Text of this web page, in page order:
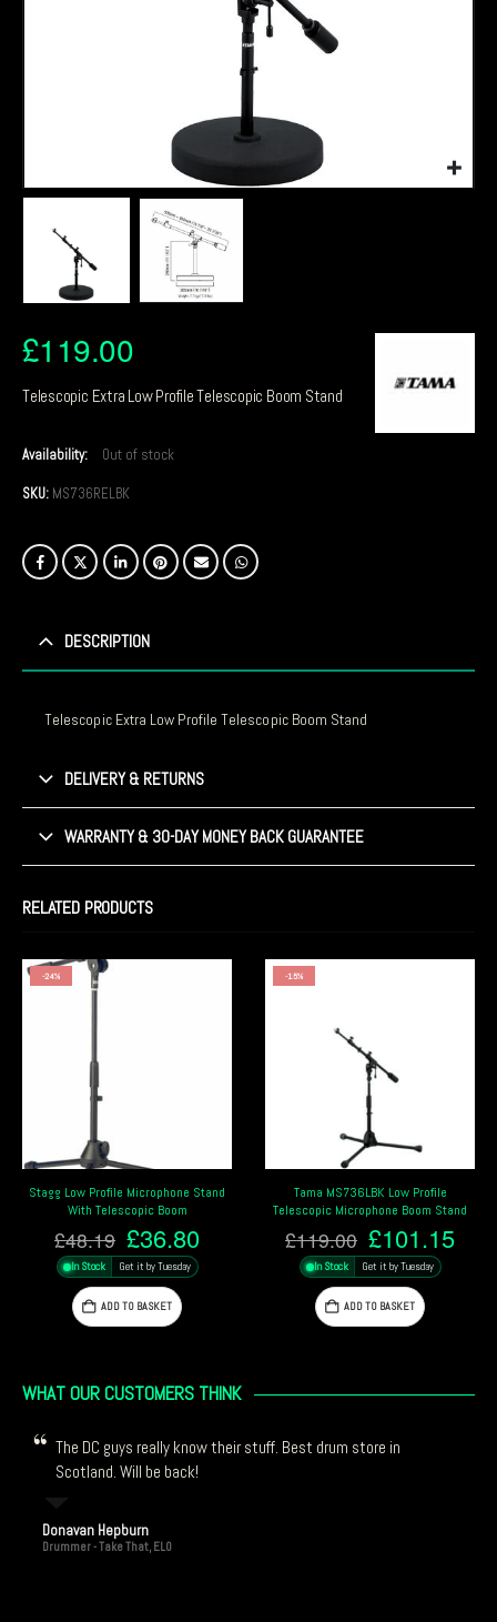
£119.00
Telescopic Extra Low Profile Telescopic Boom Stand
Availability: Out of stock
SKU: MS736RELBK
DESCRIPTION
Telescopic Extra Low Profile Telescopic Boom Stand
DELIVERY & RETURNS
WARRANTY & 30-DAY MONEY BACK GUARANTEE
RELATED PRODUCTS
-24%
Stagg Low Profile Microphone Stand
With Telescopic Boom
£48.19 Original
price
was:
£48.19.
£36.80Current
price
In Stock Get it by Tuesday
ADD TO BASKET
-15%
Tama MS736LBK Low Profile
Telescopic Microphone Boom Stand
£119.00 Original
price
was:
£119.00.
£101.15
In Stock Get it by Tuesday
ADD TO BASKET
WHAT OUR CUSTOMERS THINK
The DC guys really know their stuff. Best drum store in
Scotland. Will be back!
Donavan Hepburn
Drummer - Take That, ELO